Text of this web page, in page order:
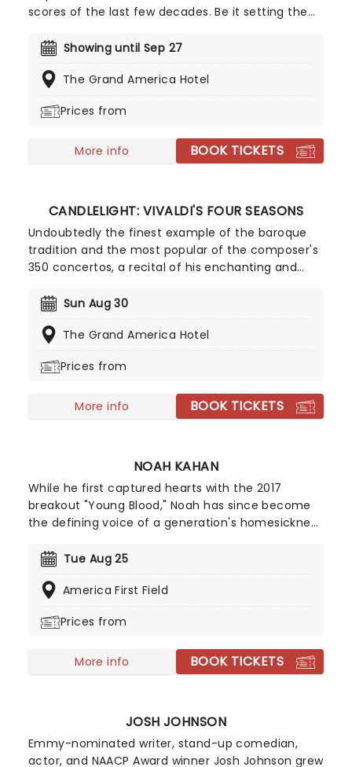
scores of the last few decades. Be it setting the
his latest foe, zooming into space with Interstellar,
with the Pirates of the Caribbean, Zimmer has
experience from our friends at fever, presenting
unforgettable candlelit experience.
Showing until Sep 27
The Grand America Hotel
Prices from
More info BOOK TICKETS
CANDLELIGHT: VIVALDI'S FOUR SEASONS
Undoubtedly the finest example of the baroque
tradition and the most popular of the composer's
350 concertos, a recital of his enchanting and
experience for any fan of classical music, be it
flickering candlelight, enjoy Vivaldi's sensational
this fever original event.
Sun Aug 30
The Grand America Hotel
Prices from
More info BOOK TICKETS
NOAH KAHAN
While he first captured hearts with the 2017
breakout "Young Blood," Noah has since become
the defining voice of a generation's homesickness
Season, struck a much wider chord, earning him a
Awards. With billions of streams and a reputation
in music today, Noah continues to release new
stages worldwide!
Tue Aug 25
America First Field
Prices from
More info BOOK TICKETS
JOSH JOHNSON
Emmy-nominated writer, stand-up comedian,
actor, and NAACP Award winner Josh Johnson grew